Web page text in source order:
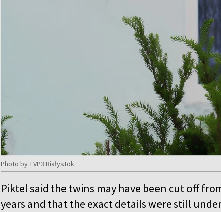
Photo by TVP3 Białystok
Piktel said the twins may have been cut off
years and that the exact details were still